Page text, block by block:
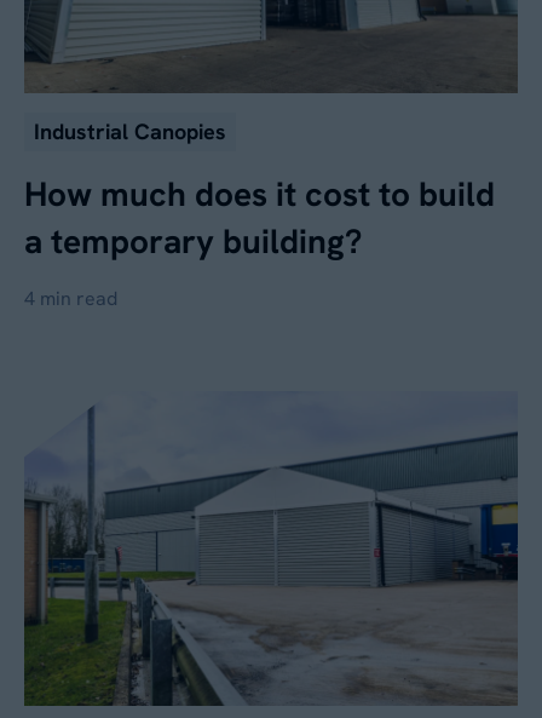
Industrial Canopies
How much does it cost to build
a temporary building?
4 min read